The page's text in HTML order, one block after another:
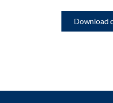
Download